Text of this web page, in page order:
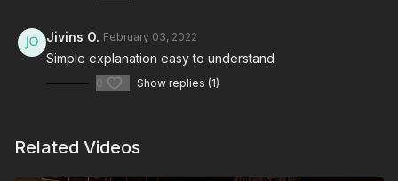
Jivins O. February 03, 2022
Simple explanation easy to understand
0 Show replies (1)
Related Videos